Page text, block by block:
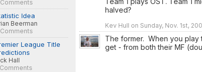
Idea
Beerman
League Title
Hall
halved?
Kev Hull on Sunday, Nov. 1st,
The former. When you play
get - from both their MF